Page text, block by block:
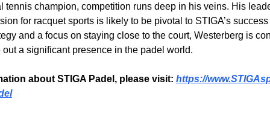
tennis champion, competition runs deep in his veins. His
for racquet sports is likely to be pivotal to STIGA’s
and a focus on staying close to the court, Westerberg is
a significant presence in the padel world.
about STIGA Padel, please visit: https://